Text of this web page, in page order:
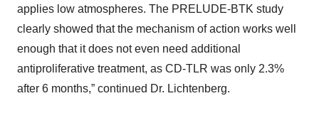
applies low atmospheres. The PRELUDE-BTK study
clearly showed that the mechanism of action works well
enough that it does not even need additional
antiproliferative treatment, as CD-TLR was only 2.3%
after 6 months,” continued Dr. Lichtenberg.